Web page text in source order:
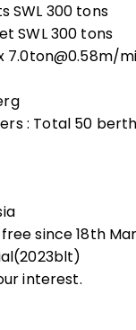
SWL 300 tons
SWL 300 tons
7.0ton@0.58m/
: Total 50 berth
since 18th
interest.